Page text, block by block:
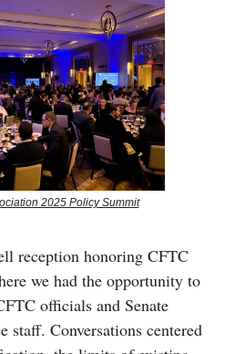
2025 Policy Summit
reception honoring CFTC
we had the opportunity to
officials and Senate
staff. Conversations centered